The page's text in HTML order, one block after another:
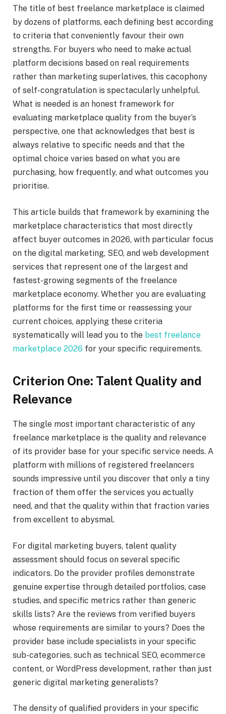
The title of best freelance marketplace is claimed
by dozens of platforms, each defining best according
to criteria that conveniently favour their own
strengths. For buyers who need to make actual
platform decisions based on real requirements
rather than marketing superlatives, this cacophony
of self-congratulation is spectacularly unhelpful.
What is needed is an honest framework for
evaluating marketplace quality from the buyer’s
perspective, one that acknowledges that best is
always relative to specific needs and that the
optimal choice varies based on what you are
purchasing, how frequently, and what outcomes you
prioritise.
This article builds that framework by examining the
marketplace characteristics that most directly
affect buyer outcomes in 2026, with particular focus
on the digital marketing, SEO, and web development
services that represent one of the largest and
fastest-growing segments of the freelance
marketplace economy. Whether you are evaluating
platforms for the first time or reassessing your
current choices, applying these criteria
systematically will lead you to the best freelance
marketplace 2026 for your specific requirements.
Criterion One: Talent Quality and
Relevance
The single most important characteristic of any
freelance marketplace is the quality and relevance
of its provider base for your specific service needs. A
platform with millions of registered freelancers
sounds impressive until you discover that only a tiny
fraction of them offer the services you actually
need, and that the quality within that fraction varies
from excellent to abysmal.
For digital marketing buyers, talent quality
assessment should focus on several specific
indicators. Do the provider profiles demonstrate
genuine expertise through detailed portfolios, case
studies, and specific metrics rather than generic
skills lists? Are the reviews from verified buyers
whose requirements are similar to yours? Does the
provider base include specialists in your specific
sub-categories, such as technical SEO, ecommerce
content, or WordPress development, rather than just
generic digital marketing generalists?
The density of qualified providers in your specific